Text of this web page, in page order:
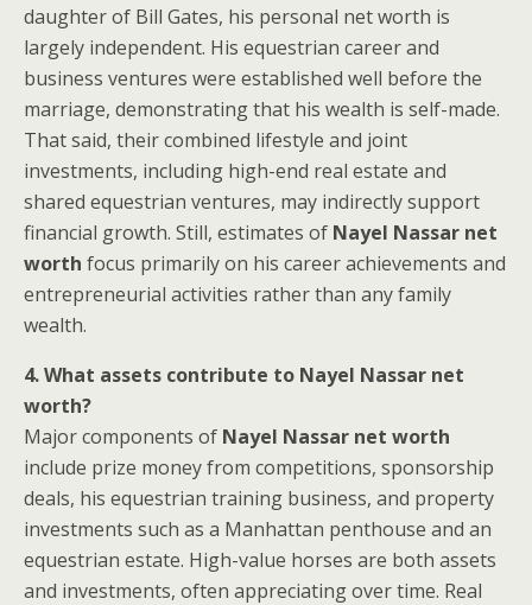
daughter of Bill Gates, his personal net worth is
largely independent. His equestrian career and
business ventures were established well before the
marriage, demonstrating that his wealth is self-made.
That said, their combined lifestyle and joint
investments, including high-end real estate and
shared equestrian ventures, may indirectly support
financial growth. Still, estimates of Nayel Nassar net
worth focus primarily on his career achievements and
entrepreneurial activities rather than any family
wealth.
4. What assets contribute to Nayel Nassar net
worth?
Major components of Nayel Nassar net worth
include prize money from competitions, sponsorship
deals, his equestrian training business, and property
investments such as a Manhattan penthouse and an
equestrian estate. High-value horses are both assets
and investments, often appreciating over time. Real